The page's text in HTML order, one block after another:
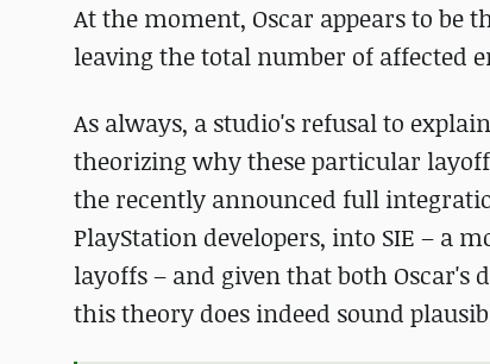
At the moment, Oscar appears to be
leaving the total number of affected
As always, a studio's refusal to
theorizing why these particular
the recently announced full
PlayStation developers, into SIE – a
layoffs – and given that both Oscar's
this theory does indeed sound